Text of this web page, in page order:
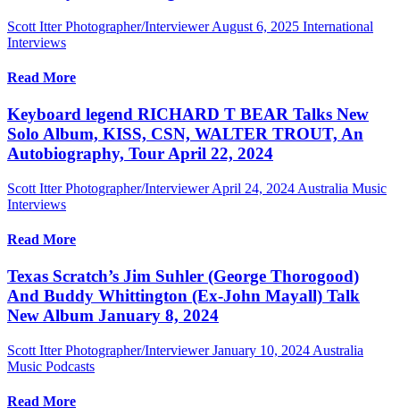
Scott Itter Photographer/Interviewer August 6, 2025 International
Interviews
Read More
Keyboard legend RICHARD T BEAR Talks New
Solo Album, KISS, CSN, WALTER TROUT, An
Autobiography, Tour April 22, 2024
Scott Itter Photographer/Interviewer April 24, 2024 Australia Music
Interviews
Read More
Texas Scratch’s Jim Suhler (George Thorogood)
And Buddy Whittington (Ex-John Mayall) Talk
New Album January 8, 2024
Scott Itter Photographer/Interviewer January 10, 2024 Australia
Music Podcasts
Read More